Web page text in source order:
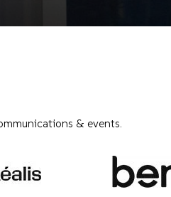
& events.